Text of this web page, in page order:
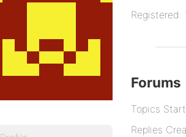
Registered:
Forums
Topics
Replies